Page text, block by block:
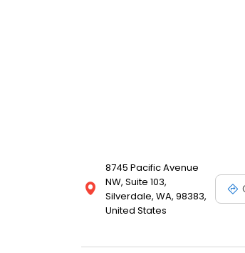
8745 Pacific Avenue
NW, Suite 103,
Silverdale, WA, 98383,
United States